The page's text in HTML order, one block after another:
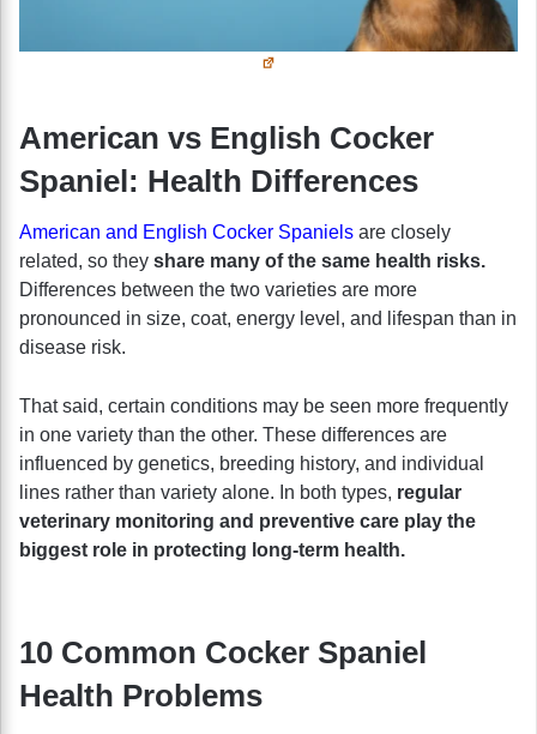
American vs English Cocker
Spaniel: Health Differences
American and English Cocker Spaniels are closely
related, so they share many of the same health risks.
Differences between the two varieties are more
pronounced in size, coat, energy level, and lifespan than in
disease risk.
That said, certain conditions may be seen more frequently
in one variety than the other. These differences are
influenced by genetics, breeding history, and individual
lines rather than variety alone. In both types, regular
veterinary monitoring and preventive care play the
biggest role in protecting long-term health.
10 Common Cocker Spaniel
Health Problems